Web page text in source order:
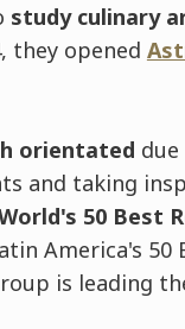
study culinary
they opened
orientated
and taking
50 Best
America's 50
is leading